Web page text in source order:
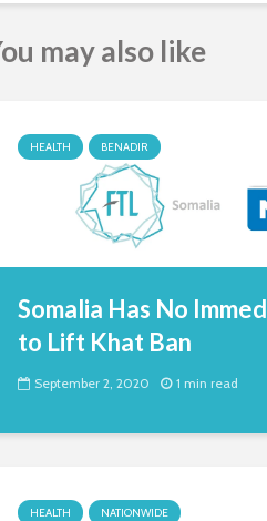
may also like
HEALTH BENADIR
Somalia Has No
to Lift Khat Ban
September 2, 2020 1 min read
HEALTH NATIONWIDE